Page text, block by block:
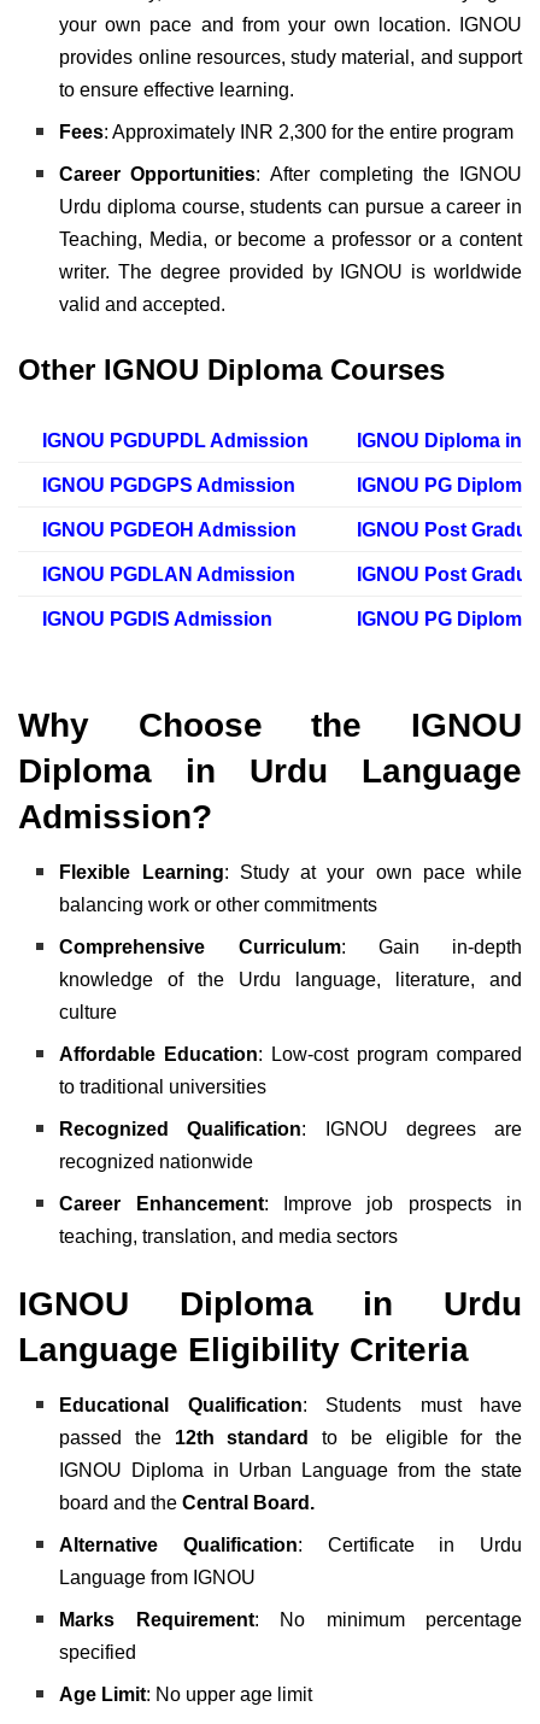
your own pace and from your own location. IGNOU
provides online resources, study material, and support
to ensure effective learning.
Fees: Approximately INR 2,300 for the entire program
Career Opportunities: After completing the IGNOU
Urdu diploma course, students can pursue a career in
Teaching, Media, or become a professor or a content
writer. The degree provided by IGNOU is worldwide
valid and accepted.
Other IGNOU Diploma Courses
IGNOU PGDUPDL Admission IGNOU Diploma in
IGNOU PGDGPS Admission IGNOU PG
IGNOU PGDEOH Admission IGNOU Post
IGNOU PGDLAN Admission IGNOU Post
IGNOU PGDIS Admission IGNOU PG
Why Choose the IGNOU
Diploma in Urdu Language
Admission?
Flexible Learning: Study at your own pace while
balancing work or other commitments
Comprehensive Curriculum: Gain in-depth
knowledge of the Urdu language, literature, and
culture
Affordable Education: Low-cost program compared
to traditional universities
Recognized Qualification: IGNOU degrees are
recognized nationwide
Career Enhancement: Improve job prospects in
teaching, translation, and media sectors
IGNOU Diploma in Urdu
Language Eligibility Criteria
Educational Qualification: Students must have
passed the 12th standard
to be eligible for the
IGNOU Diploma in Urban Language from the state
board and theCentral Board.
Alternative Qualification: Certificate in Urdu
Language from IGNOU
Marks Requirement: No minimum percentage
specified
Age Limit: No upper age limit